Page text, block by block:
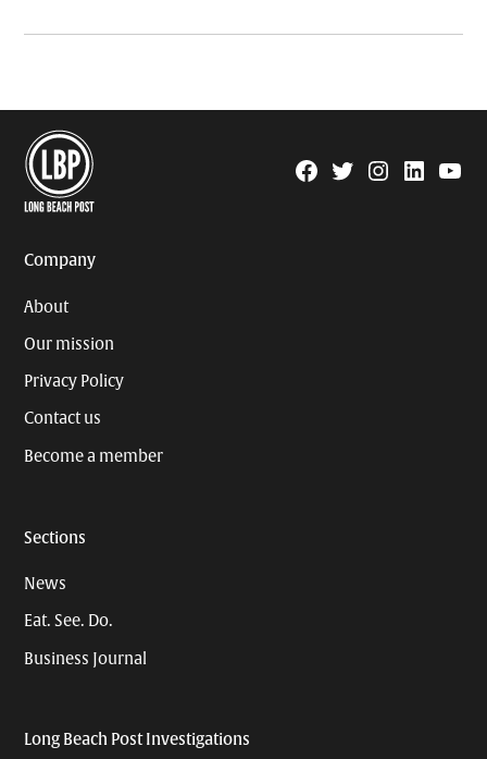
Facebook
TwitterInstagram
Linkedin
Company
About
Our mission
Privacy Policy
Contact us
Become a member
Sections
News
Eat. See. Do.
Business Journal
Long Beach Post Investigations